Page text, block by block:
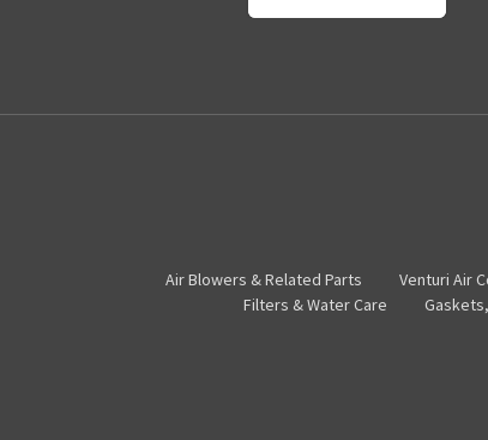
Air Blowers & Related Parts Venturi Air
Filters & Water Care